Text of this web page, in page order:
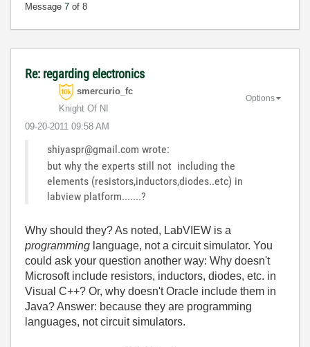
Message 7 of 8
Re: regarding electronics
smercurio_fc
Knight Of NI
‎09-20-2011 09:58 AM
Options
shiyaspr@gmail.com wrote:
but why the experts still not including the
elements (resistors,inductors,diodes..etc) in
labview platform.......?
Why should they? As noted, LabVIEW is a
programming language, not a circuit simulator. You
could ask your question another way: Why doesn't
Microsoft include resistors, inductors, diodes, etc. in
Visual C++? Or, why doesn't Oracle include them in
Java? Answer: because they are programming
languages, not circuit simulators.